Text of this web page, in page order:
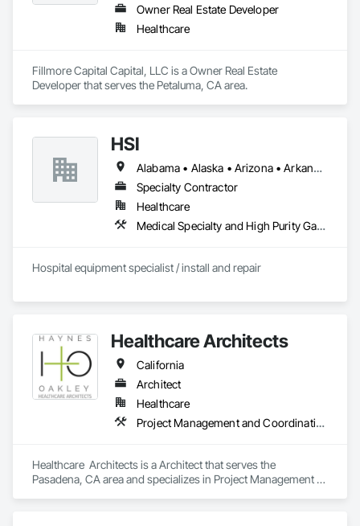
Owner Real Estate Developer
Healthcare
Fillmore Capital Capital, LLC is a Owner Real Estate
Developer that serves the Petaluma, CA area.
HSI
Alabama • Alaska • Arizona • Arkansas • California • Colorado • Connecticut • Delaware • Florida • Georgia • Hawaii • Idaho • Illinois • Indiana • Iowa • Kansas • Kentucky • Louisiana • Maine • Maryland • Massachusetts • Michigan • Minnesota • Mississippi • Missouri • Montana • Nebraska • Nevada • New Hampshire • New Jersey • New Mexico • New York • North Carolina • North Dakota • Ohio • Oklahoma • Oregon • Pennsylvania • Rhode Island • South Carolina • South Dakota • Tennessee • Texas • Utah • Vermont • Virginia • Washington • West Virginia • Wisconsin • Wyoming
Specialty Contractor
Healthcare
Medical Specialty and High Purity Gases Systems
Hospital equipment specialist / install and repair
Healthcare Architects
California
Architect
Healthcare
Project Management and Coordination
Healthcare  Architects is a Architect that serves the
Pasadena, CA area and specializes in Project Management